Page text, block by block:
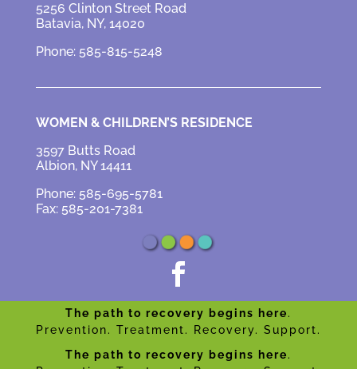
5256 Clinton Street Road
Batavia, NY, 14020
Phone: 585-815-5248
WOMEN & CHILDREN’S RESIDENCE
3597 Butts Road
Albion, NY 14411
Phone: 585-695-5781
Fax: 585-201-7381

The path to recovery begins here.
Prevention. Treatment. Recovery. Support.
The path to recovery begins here.